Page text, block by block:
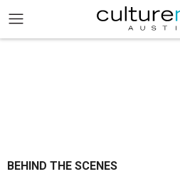
BEHIND THE SCENES